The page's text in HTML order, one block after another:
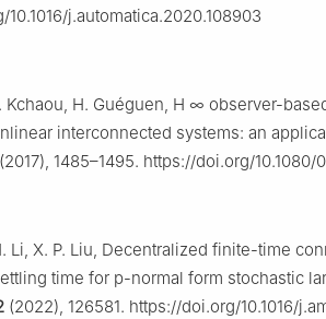
j.automatica.2020.108903
Kchaou, H. Guéguen, H ∞ observer-
interconnected systems: an
(2017), 1485–1495. https://doi.org/10.1080/
Li, X. P. Liu, Decentralized finite-time
time for p-normal form stochastic
(2022), 126581. https://doi.org/10.1016/